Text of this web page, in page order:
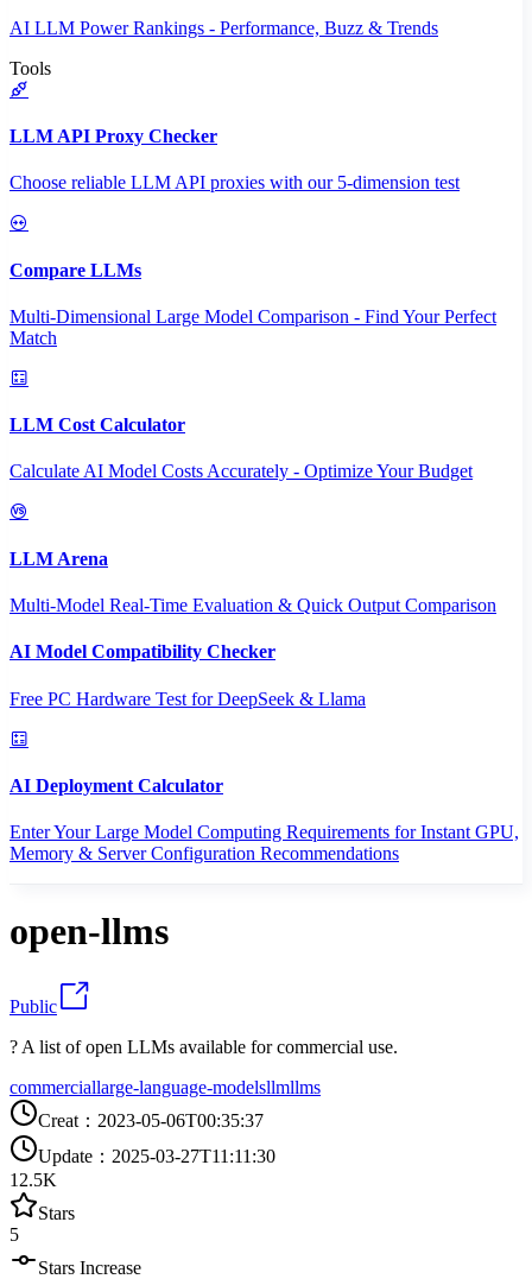
AI LLM Power Rankings - Performance, Buzz & Trends
Tools
LLM API Proxy Checker
Choose reliable LLM API proxies with our 5-dimension test
Compare LLMs
Multi-Dimensional Large Model Comparison - Find Your Perfect
Match
LLM Cost Calculator
Calculate AI Model Costs Accurately - Optimize Your Budget
LLM Arena
Multi-Model Real-Time Evaluation & Quick Output Comparison
AI Model Compatibility Checker
Free PC Hardware Test for DeepSeek & Llama
AI Deployment Calculator
Enter Your Large Model Computing Requirements for Instant GPU,
Memory & Server Configuration Recommendations
open-llms
Public
? A list of open LLMs available for commercial use.
commerciallarge-language-modelsllmllms
Creat ： 2023-05-06T00:35:37
Update ： 2025-03-27T11:11:30
12.5K
Stars
5
Stars Increase